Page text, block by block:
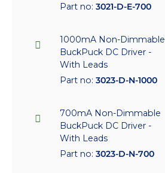
Part no: 3021-D-E-700
1000mA Non-Dimmable
BuckPuck DC Driver -
With Leads
Part no: 3023-D-N-1000
700mA Non-Dimmable
BuckPuck DC Driver -
With Leads
Part no: 3023-D-N-700